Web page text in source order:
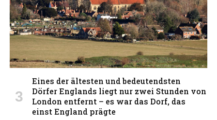
Eines der ältesten und bedeutendsten
Dörfer Englands liegt nur zwei Stunden von
London entfernt – es war das Dorf, das
einst England prägte